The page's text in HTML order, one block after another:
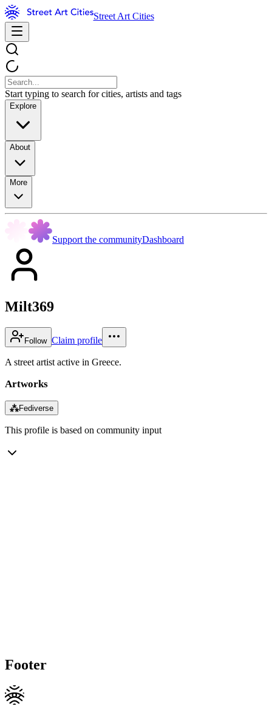
Street Art Cities
Start typing to search for cities, artists and tags
Explore
About
More
Support the communityDashboard
Milt369
Follow Claim profile
A street artist active in Greece.
Artworks
⁂Fediverse
This profile is based on community input
Footer